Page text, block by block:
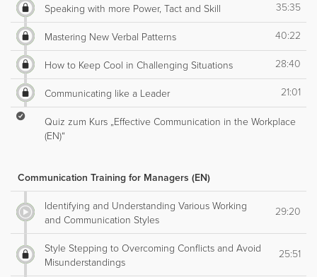
Speaking with more Power, Tact and Skill 35:35
Mastering New Verbal Patterns 40:22
How to Keep Cool in Challenging Situations 28:40
Communicating like a Leader 21:01
Quiz zum Kurs „Effective Communication in the Workplace
(EN)“
Communication Training for Managers (EN)
Identifying and Understanding Various Working
and Communication Styles
29:20
Style Stepping to Overcoming Conflicts and Avoid
Misunderstandings
25:51